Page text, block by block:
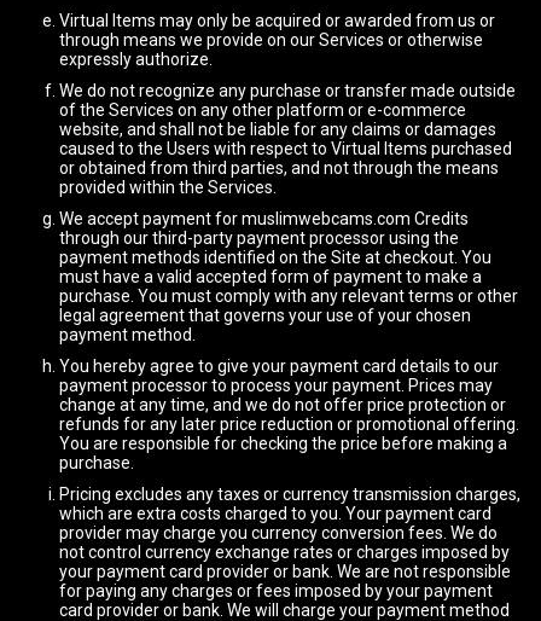
Virtual Items may only be acquired or awarded from us or
through means we provide on our Services or otherwise
expressly authorize.
We do not recognize any purchase or transfer made outside
of the Services on any other platform or e-commerce
website, and shall not be liable for any claims or damages
caused to the Users with respect to Virtual Items purchased
or obtained from third parties, and not through the means
provided within the Services.
We accept payment for muslimwebcams.com Credits
through our third-party payment processor using the
payment methods identified on the Site at checkout. You
must have a valid accepted form of payment to make a
purchase. You must comply with any relevant terms or other
legal agreement that governs your use of your chosen
payment method.
You hereby agree to give your payment card details to our
payment processor to process your payment. Prices may
change at any time, and we do not offer price protection or
refunds for any later price reduction or promotional offering.
You are responsible for checking the price before making a
purchase.
Pricing excludes any taxes or currency transmission charges,
which are extra costs charged to you. Your payment card
provider may charge you currency conversion fees. We do
not control currency exchange rates or charges imposed by
your payment card provider or bank. We are not responsible
for paying any charges or fees imposed by your payment
card provider or bank. We will charge your payment method